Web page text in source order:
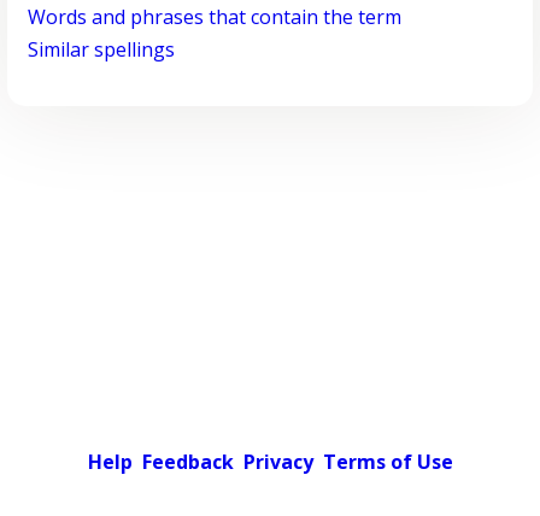
Words and phrases that contain the term
Similar spellings
Help Feedback Privacy Terms of Use